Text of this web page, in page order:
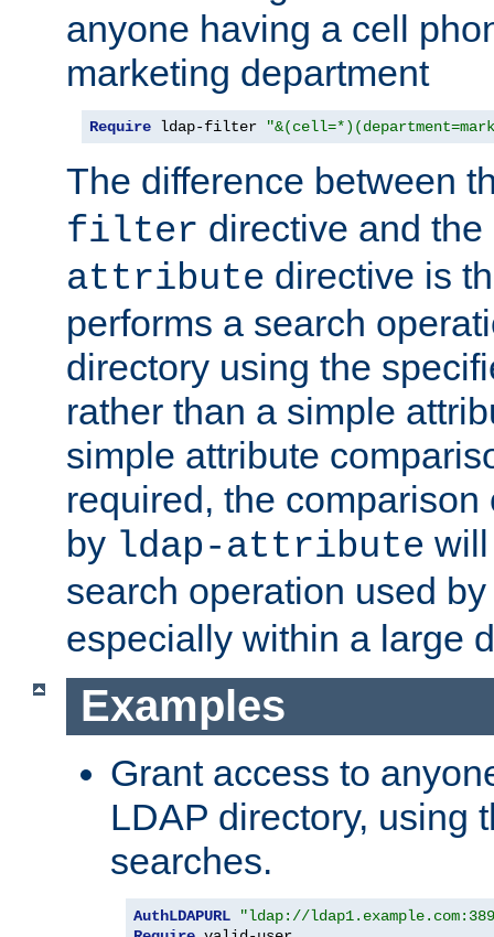
anyone having a cell
marketing department
Require ldap-filter
The difference between
filter directive and the
attribute directive is
performs a search
directory using the
rather than a simple
simple attribute
required, the
by ldap-attribute
search operation used
especially within a large
Examples
Grant access to
LDAP directory, using
searches.
AuthLDAPURL
"ldap://